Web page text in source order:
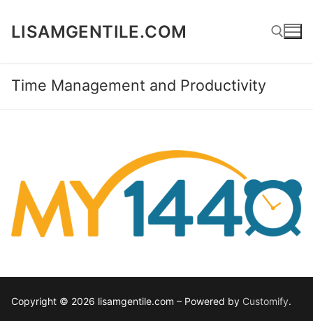
content
LISAMGENTILE.COM
Search for:
Time Management and Productivity
Copyright © 2026 lisamgentile.com – Powered by Customify.